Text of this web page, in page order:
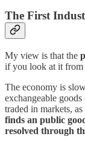
The First
My view is that the
if you look at it from
The economy is
exchangeable
traded in markets,
finds an public
resolved through